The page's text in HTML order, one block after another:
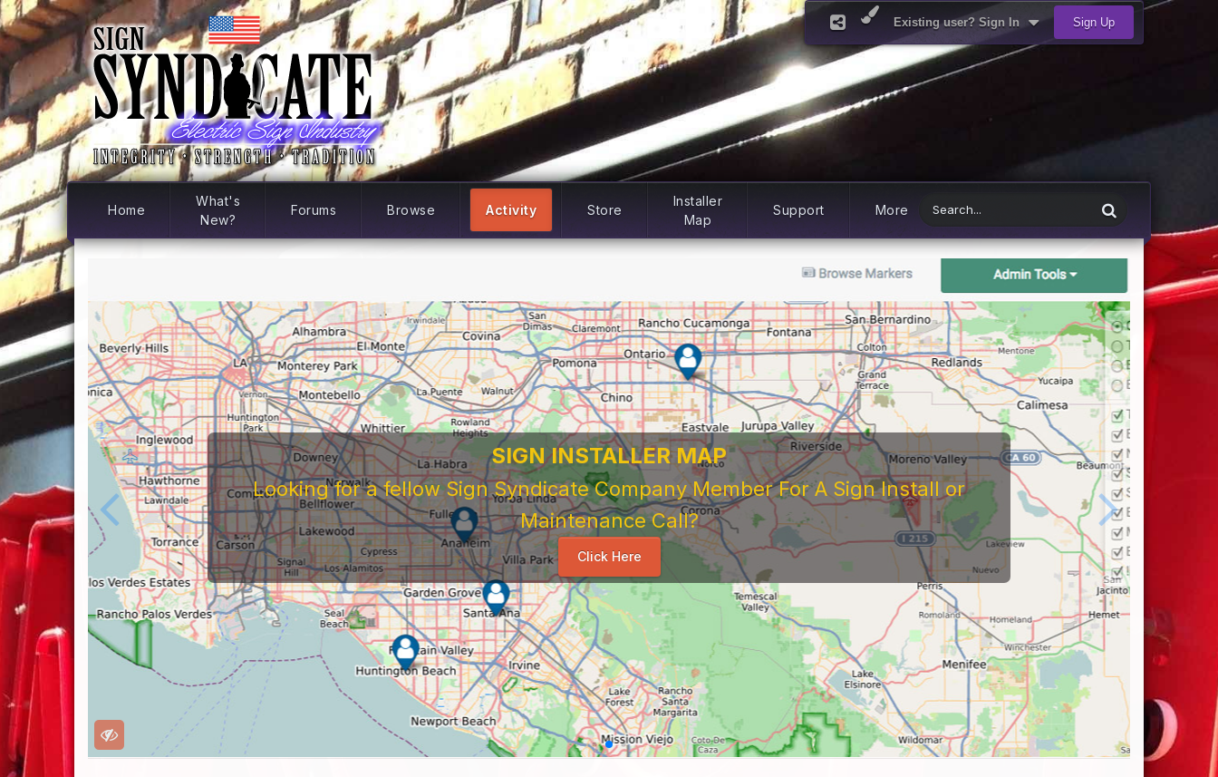
Existing user? Sign In Sign Up
Home
What's
New?
Forums Browse Activity Store
Installer
Map
Support More
SIGN INSTALLER MAP
Looking for a fellow Sign Syndicate Company Member For A Sign Install or
Maintenance Call?
Click Here